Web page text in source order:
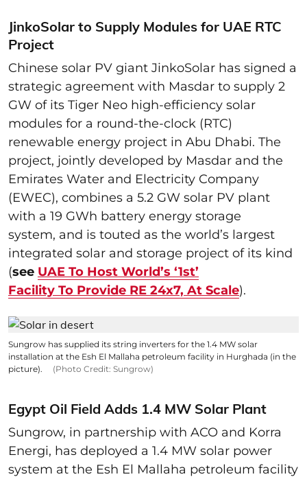
JinkoSolar to Supply Modules for UAE RTC
Project
Chinese solar PV giant JinkoSolar has signed a
strategic agreement with Masdar to supply 2
GW of its Tiger Neo high-efficiency solar
modules for a round-the-clock (RTC)
renewable energy project in Abu Dhabi. The
project, jointly developed by Masdar and the
Emirates Water and Electricity Company
(EWEC), combines a 5.2 GW solar PV plant
with a 19 GWh battery energy storage
system, and is touted as the world’s largest
integrated solar and storage project of its kind
(see UAE To Host World’s ‘1st’
Facility To Provide RE 24x7, At Scale).
Sungrow has supplied its string inverters for the 1.4 MW solar
installation at the Esh El Mallaha petroleum facility in Hurghada (in the
picture).
(Photo Credit: Sungrow)
Egypt Oil Field Adds 1.4 MW Solar Plant
Sungrow, in partnership with ACO and Korra
Energi, has deployed a 1.4 MW solar power
system at the Esh El Mallaha petroleum facility